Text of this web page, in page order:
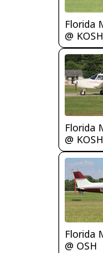
Florida
@ KOSH
Florida
@ KOSH
Florida
@ OSH